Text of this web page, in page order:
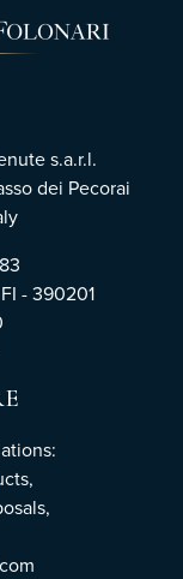
s.a.r.l.
dei Pecorai
- 390201